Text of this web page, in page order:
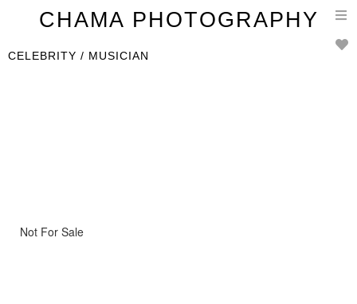
CHAMA PHOTOGRAPHY
CELEBRITY / MUSICIAN
Not For Sale